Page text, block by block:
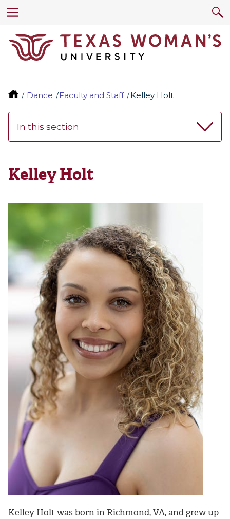
Dance Faculty and Staff Kelley Holt
In this section
Kelley Holt
Kelley Holt was born in Richmond, VA, and grew up